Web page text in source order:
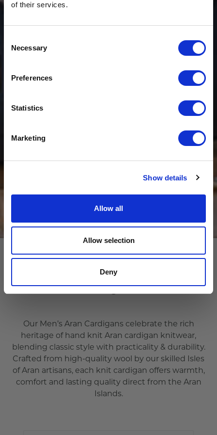
of their services.
Selection
Necessary
Preferences
Statistics
Marketing
Show details
Allow all
Allow selection
Deny
Cardigans
Our Men’s Aran Cardigans celebrate the rich
heritage of hand knit Aran cardigan knitwear,
blending classic style with practicality & durability.
Crafted from high-quality wool by our skilled Isles
of Aran artisans, each knit cardigan offers warmth,
comfort and lasting quality direct from the Aran
Islands.
$20 OFF
Sign-up for latest news & special offers:
Get USD$20 OFF Your 1st Order
No, thanks